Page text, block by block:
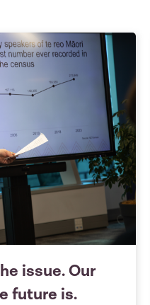
issue. Our
future is.